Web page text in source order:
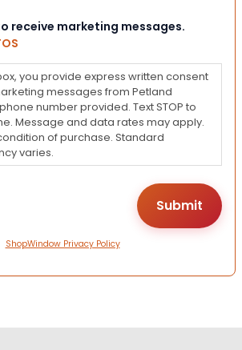
receive marketing messages.
you provide express written consent
messages from Petland
number provided. Text STOP to
Message and data rates may apply.
of purchase. Standard
varies.
ShopWindow Privacy Policy